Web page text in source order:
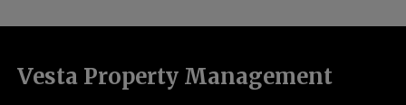
Vesta Property Management